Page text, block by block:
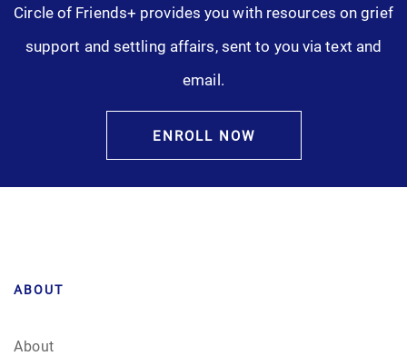
Circle of Friends+ provides you with resources on grief
support and settling affairs, sent to you via text and
email.
ENROLL NOW
ABOUT
About